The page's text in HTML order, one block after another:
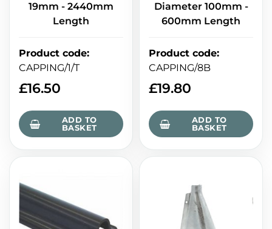
19mm - 2440mm
Length
Product code:
CAPPING/1/T
£16.50
ADD TO
BASKET
Diameter 100mm -
600mm Length
Product code:
CAPPING/8B
£19.80
ADD TO
BASKET